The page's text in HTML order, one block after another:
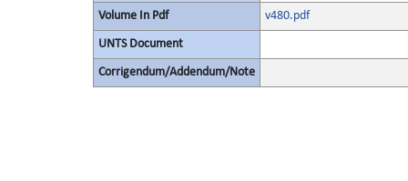
Volume In Pdf v480.pdf
UNTS Document
Corrigendum/Addendum/Note